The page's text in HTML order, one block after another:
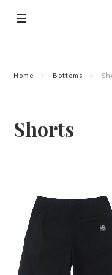
Home Bottoms
Shorts